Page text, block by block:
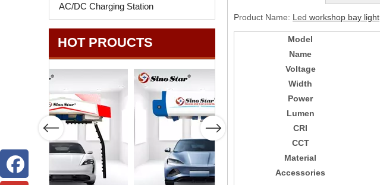
AC/DC Charging Station
HOT PROUCTS
Product Name: L ed workshop bay light
Model
Name
Voltage
Width
Power
Lumen
CRI
CCT
Material
Accessories